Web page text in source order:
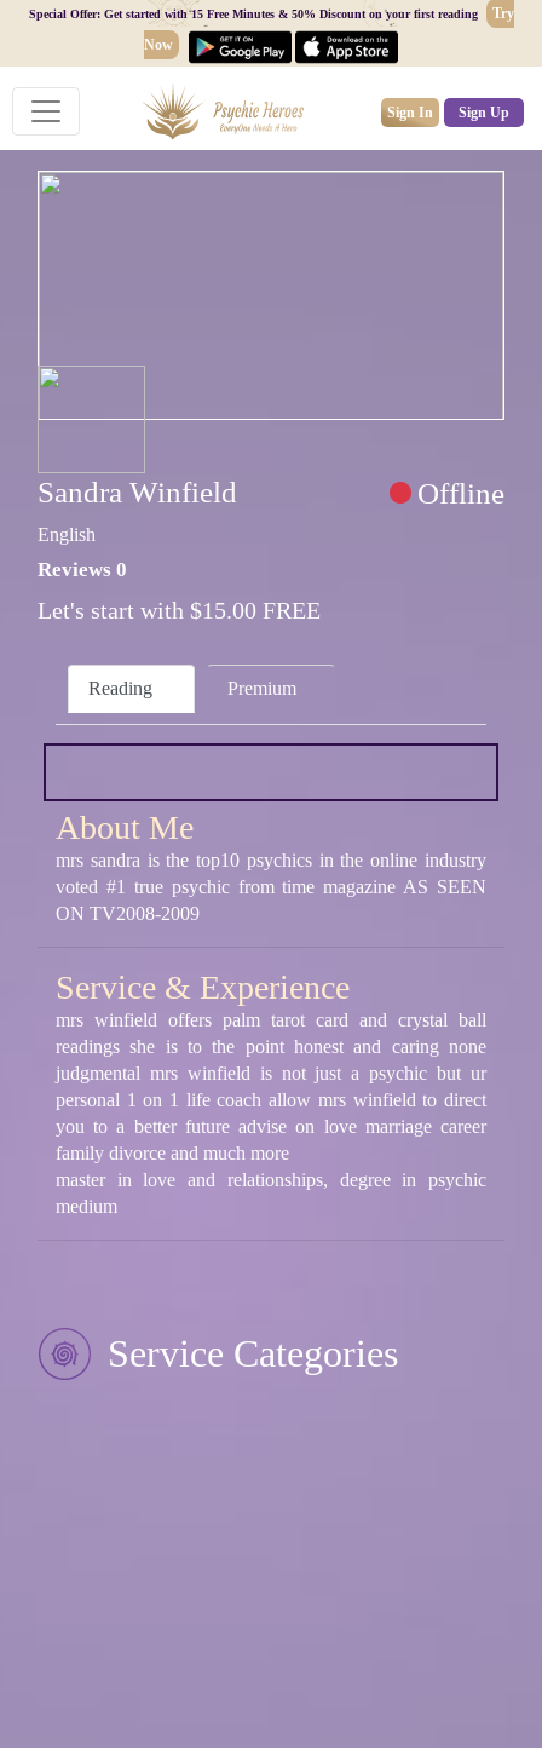
Special Offer: Get started with 15 Free Minutes & 50% Discount on your first reading
Try
Now
Sign In Sign Up
Sandra Winfield Offline
English
Reviews 0
Let's start with $15.00 FREE
Reading Premium
About Me
mrs sandra is the top10 psychics in the online industry
voted #1 true psychic from time magazine AS SEEN
ON TV2008-2009
Service & Experience
mrs winfield offers palm tarot card and crystal ball
readings she is to the point honest and caring none
judgmental mrs winfield is not just a psychic but ur
personal 1 on 1 life coach allow mrs winfield to direct
you to a better future advise on love marriage career
family divorce and much more
master in love and relationships, degree in psychic
medium
Service Categories